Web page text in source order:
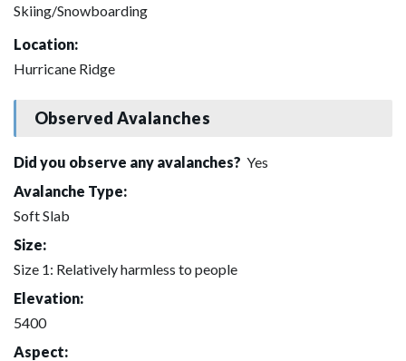
Skiing/Snowboarding
Location:
Hurricane Ridge
Observed Avalanches
Did you observe any avalanches? Yes
Avalanche Type:
Soft Slab
Size:
Size 1: Relatively harmless to people
Elevation:
5400
Aspect: